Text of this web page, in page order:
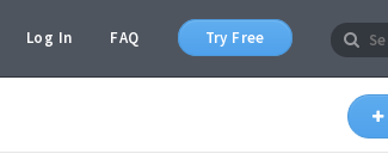
Log In FAQ Try Free